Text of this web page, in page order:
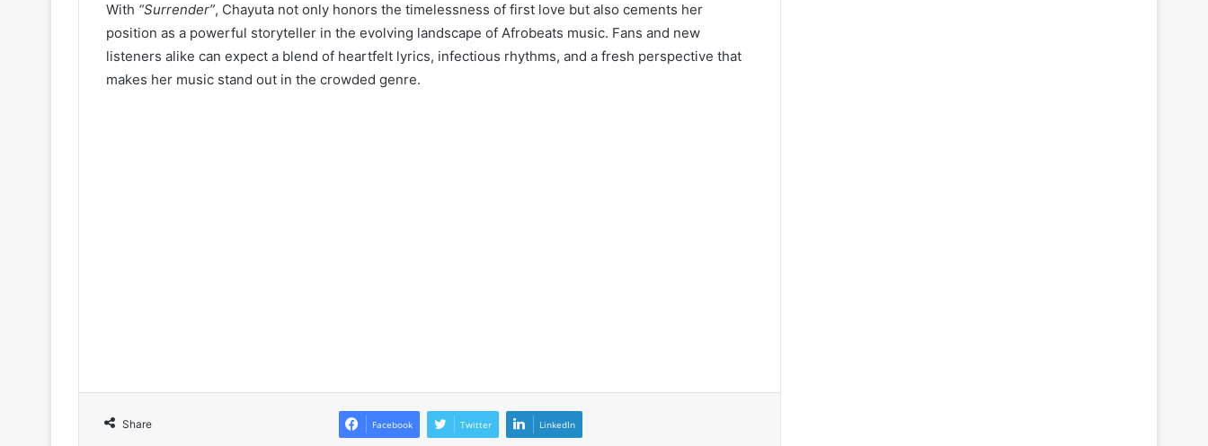
With “Surrender”, Chayuta not only honors the timelessness of first love but also cements her
position as a powerful storyteller in the evolving landscape of Afrobeats music. Fans and new
listeners alike can expect a blend of heartfelt lyrics, infectious rhythms, and a fresh perspective that
makes her music stand out in the crowded genre.
Share Facebook Twitter LinkedIn